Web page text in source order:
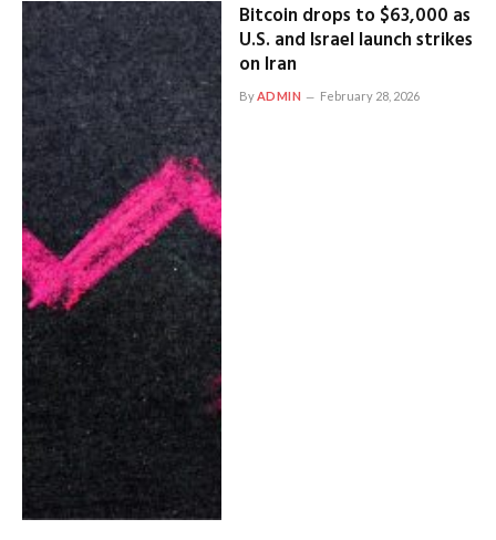
Bitcoin drops to $63,000 as
U.S. and Israel launch strikes
on Iran
ByADMIN February 28, 2026